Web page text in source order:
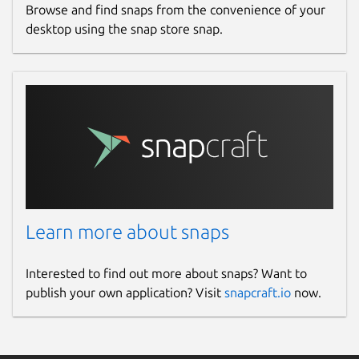
Contact
lxd@lists.canonical.com
github.com/canonical/lxd
Report a bug
Browse and find snaps from the convenience of your
desktop using the snap store snap.
Learn more about snaps
Interested to find out more about snaps? Want to
publish your own application? Visit snapcraft.io now.